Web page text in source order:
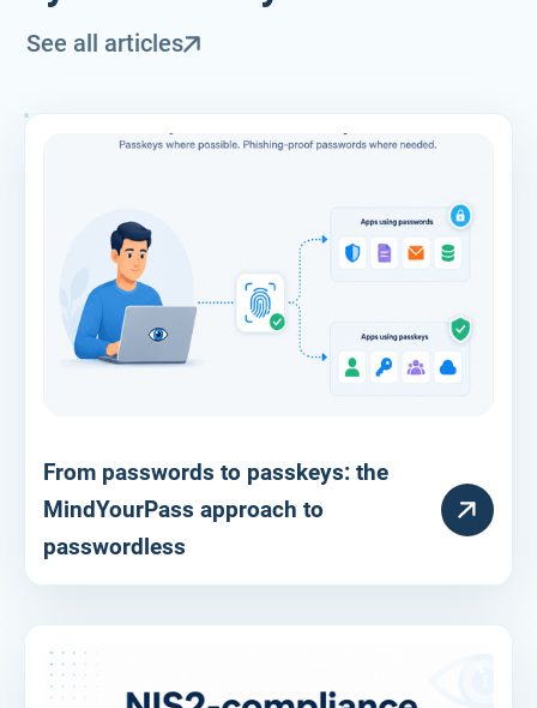
See all articles
RESOURCE
From passwords to passkeys: the
MindYourPass approach to
passwordless